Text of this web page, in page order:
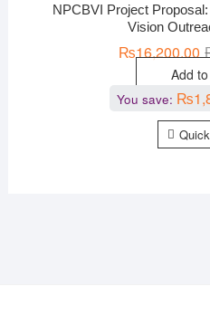
NPCBVI Project
Vision
₨16,200.00
Add
You save: ₨